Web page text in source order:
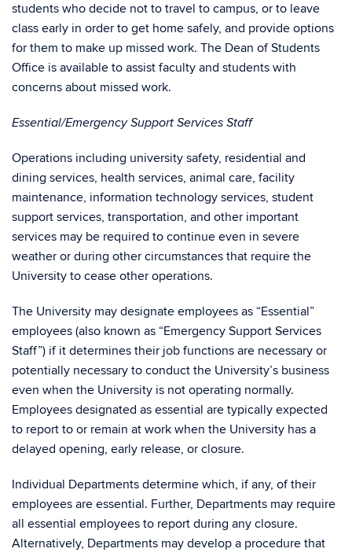
students who decide not to travel to campus, or to leave
class early in order to get home safely, and provide options
for them to make up missed work. The Dean of Students
Office is available to assist faculty and students with
concerns about missed work.
Essential/Emergency Support Services Staff
Operations including university safety, residential and
dining services, health services, animal care, facility
maintenance, information technology services, student
support services, transportation, and other important
services may be required to continue even in severe
weather or during other circumstances that require the
University to cease other operations.
The University may designate employees as “Essential”
employees (also known as “Emergency Support Services
Staff”) if it determines their job functions are necessary or
potentially necessary to conduct the University’s business
even when the University is not operating normally.
Employees designated as essential are typically expected
to report to or remain at work when the University has a
delayed opening, early release, or closure.
Individual Departments determine which, if any, of their
employees are essential. Further, Departments may require
all essential employees to report during any closure.
Alternatively, Departments may develop a procedure that